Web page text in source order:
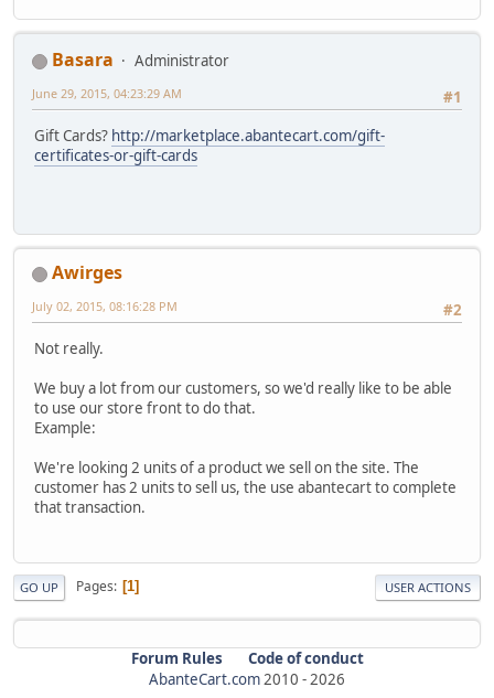
Basara
Administrator
#1
June 29, 2015, 04:23:29 AM
Gift Cards? http://marketplace.abantecart.com/gift-
certificates-or-gift-cards
Awirges
#2
July 02, 2015, 08:16:28 PM
Not really.
We buy a lot from our customers, so we'd really like to be able
to use our store front to do that.
Example:
We're looking 2 units of a product we sell on the site. The
customer has 2 units to sell us, the use abantecart to complete
that transaction.
GO UP Pages 1 USER ACTIONS
Forum Rules
Code of conduct
AbanteCart.com2010 -2026